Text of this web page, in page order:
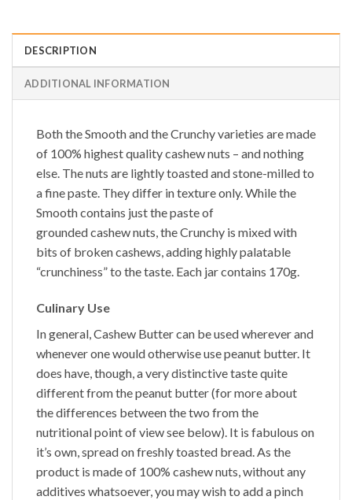
DESCRIPTION
ADDITIONAL INFORMATION
Both theSmoothand theCrunchyvarieties are made
of 100% highest quality cashew nuts – and nothing
else. The nuts are lightly toasted and stone-milled to
a fine paste. They differ in texture only. While the
Smoothcontains just the paste of
grounded cashew nuts, theCrunchy is mixed with
bits of broken cashews, adding highly palatable
“crunchiness” to the taste. Each jar contains 170g.
Culinary Use
In general,Cashew Buttercan be used wherever and
whenever one would otherwise use peanut butter. It
does have, though, a very distinctive taste quite
different from the peanut butter (for more about
the differences between the two from the
nutritional point of view see below). It is fabulous on
it’s own, spread on freshly toasted bread. As the
product is made of 100% cashew nuts, without any
additives whatsoever, you may wish to add a pinch